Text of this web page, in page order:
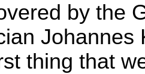
by the
Johannes
thing that